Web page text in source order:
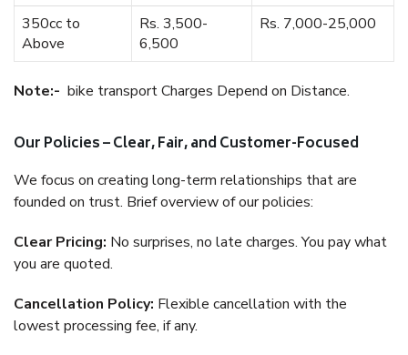
350cc to
Above
Rs. 3,500-
6,500
Rs. 7,000-25,000
Note:- bike transport Charges Depend on Distance.
Our Policies – Clear, Fair, and Customer-Focused
We focus on creating long-term relationships that are
founded on trust. Brief overview of our policies:
Clear Pricing: No surprises, no late charges. You pay what
you are quoted.
Cancellation Policy: Flexible cancellation with the
lowest processing fee, if any.